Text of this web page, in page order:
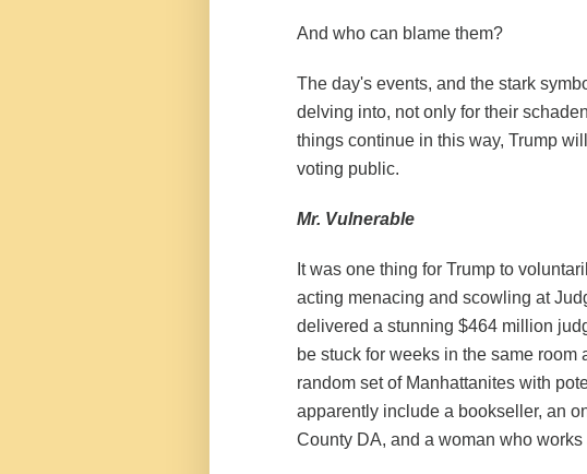
And who can blame them?
The day's events, and the stark
delving into, not only for their
things continue in this way, Trump
voting public.
Mr. Vulnerable
It was one thing for Trump to
acting menacing and scowling at
delivered a stunning $464 million
be stuck for weeks in the same
random set of Manhattanites with
apparently include a bookseller, an
County DA, and a woman who works